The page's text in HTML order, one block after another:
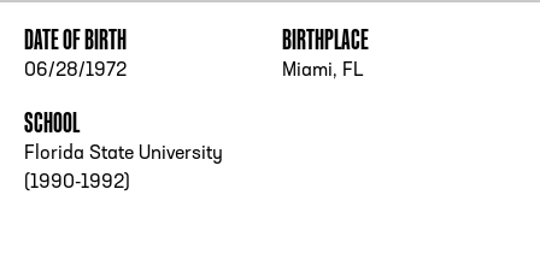
DATE OF BIRTH
06/28/1972
BIRTHPLACE
Miami, FL
SCHOOL
Florida State University
(1990-1992)